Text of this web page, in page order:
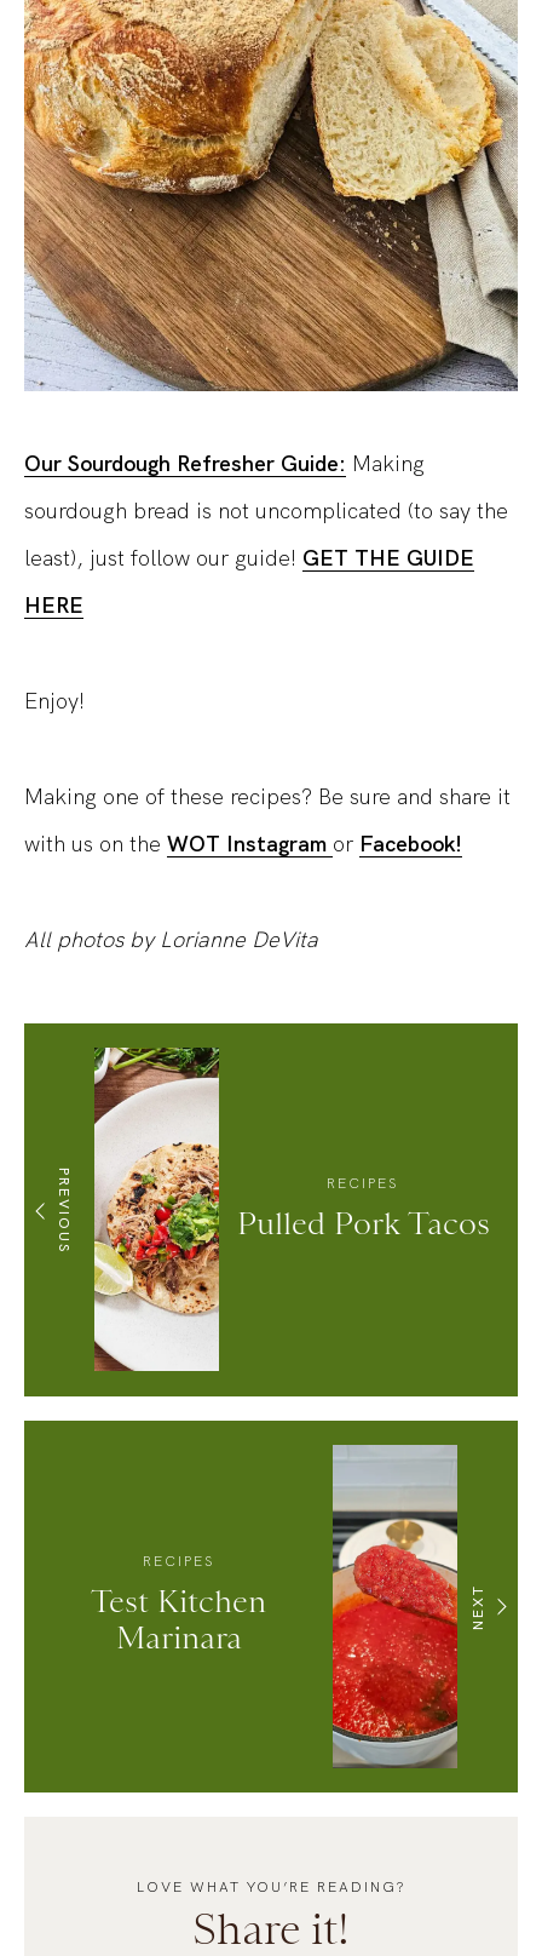
Our Sourdough Refresher Guide: Making
sourdough bread is not uncomplicated (to say the
least), just follow our guide! GET THE GUIDE
HERE
Enjoy!
Making one of these recipes? Be sure and share it
with us on the WOT Instagram or Facebook!
All photos by Lorianne DeVita
PREVIOUS RECIPES
Pulled Pork Tacos
LOVE WHAT YOU’RE READING?
Share it!
NEXT
RECIPES
Test Kitchen
Marinara